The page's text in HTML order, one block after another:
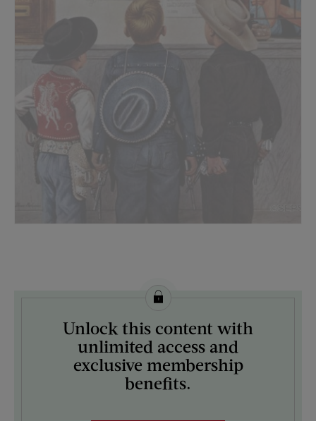
License this image from Curtis Licensing
ARTIST ON THE COVER:
Stevan Dohanos
Unlock this content with
unlimited access and
exclusive membership
benefits.